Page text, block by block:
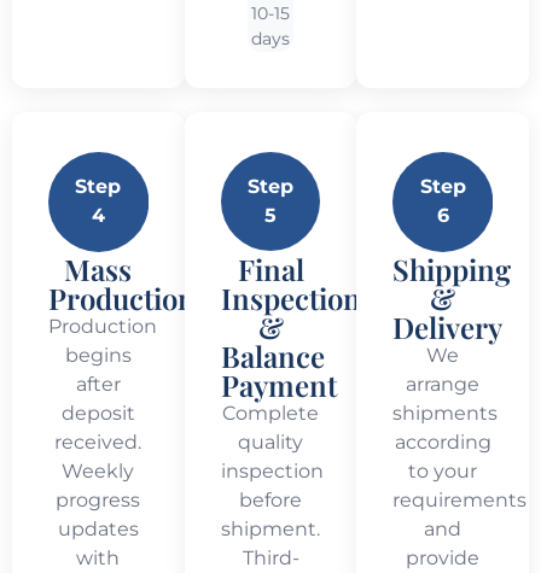
10-15
days
Step
4
Mass
Production
Production
begins
after
deposit
received.
Weekly
progress
updates
with
Step
5
Final
Inspection
&
Balance
Payment
Complete
quality
inspection
before
shipment.
Third-
Step
6
Shipping
&
Delivery
We
arrange
shipments
according
to your
requirements
and
provide